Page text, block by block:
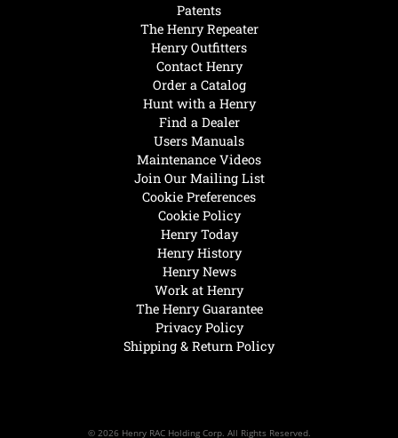
Henry Today
Henry History
Henry News
Work at Henry
The Henry Guarantee
Privacy Policy
Shipping & Return Policy
Hunt with a Henry
Find a Dealer
Users Manuals
Maintenance Videos
Join Our Mailing List
Cookie Preferences
Cookie Policy
Patents
The Henry Repeater
Henry Outfitters
Contact Henry
Order a Catalog
© 2026 Henry RAC Holding Corp. All Rights Reserved.